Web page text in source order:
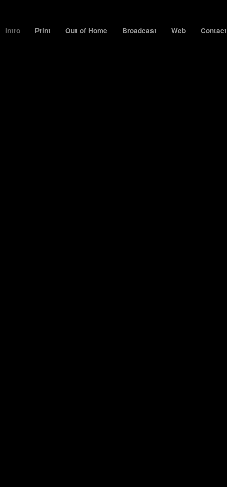
Intro Print Out of Home Broadcast Web Contact